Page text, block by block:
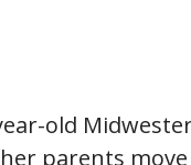
old
parents move